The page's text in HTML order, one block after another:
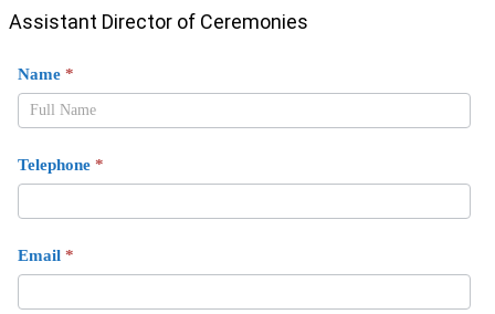
Assistant Director of Ceremonies
Enquiry
From
Mark
LOI
Name *
Telephone *
Email *